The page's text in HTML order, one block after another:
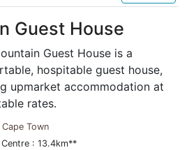
Guest House
Guest House is a
hospitable guest house,
upmarket accommodation at
rates.
Town
: 13.4km**